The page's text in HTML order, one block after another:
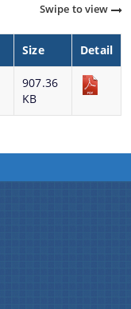
Swipe to view
Size Detail
907.36
KB